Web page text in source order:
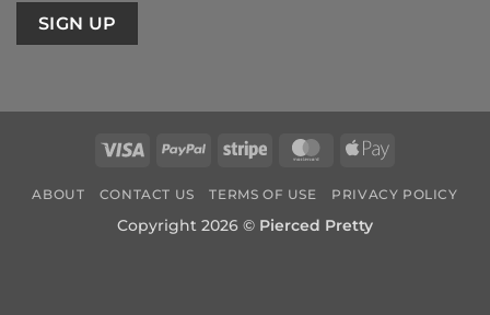
Visa PayPal Stripe MasterCardApple
ABOUT CONTACT US TERMS OF USE PRIVACY POLICY
Copyright 2026 © Pierced Pretty